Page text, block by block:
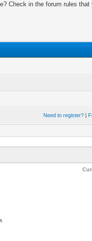
Check in the forum rules that
Need to register? |